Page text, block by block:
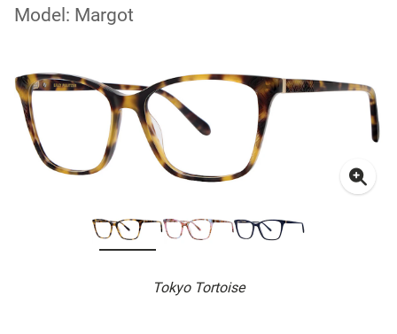
Model: Margot
Tokyo Tortoise